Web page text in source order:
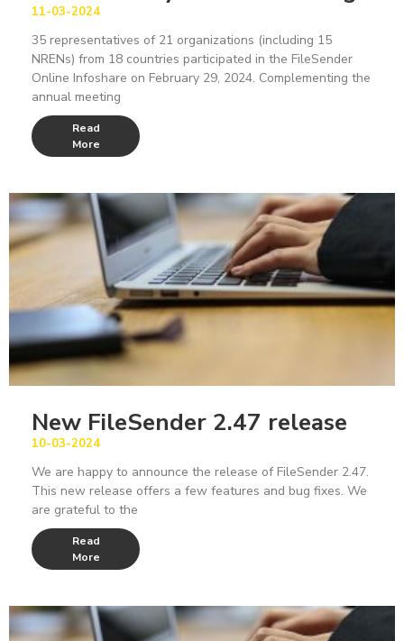
11-03-2024
35 representatives of 21 organizations (including 15
NRENs) from 18 countries participated in the FileSender
Online Infoshare on February 29, 2024. Complementing the
annual meeting
Read
More
New FileSender 2.47 release
10-03-2024
We are happy to announce the release of FileSender 2.47.
This new release offers a few features and bug fixes. We
are grateful to the
Read
More